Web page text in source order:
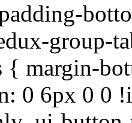
group-
{ margin-
0 6px 0 0